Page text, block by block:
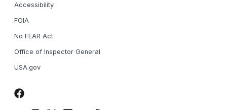
Accessibility
FOIA
No FEAR Act
Office of Inspector General
USA.gov